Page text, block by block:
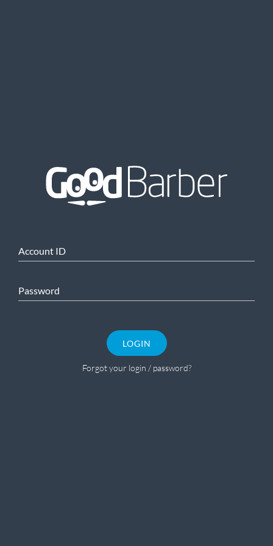
Account ID
Password
LOGIN
Forgot your login / password?